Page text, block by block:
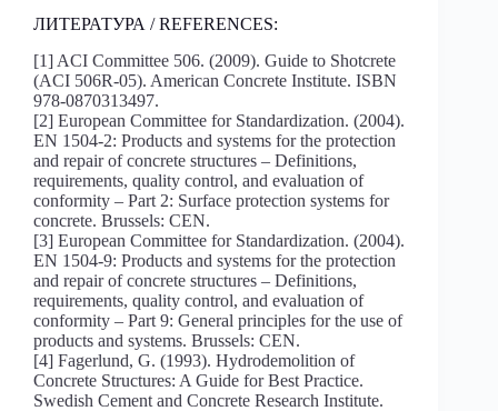
ЛИТЕРАТУРА / REFERENCES:
[1] ACI Committee 506. (2009). Guide to Shotcrete
(ACI 506R-05). American Concrete Institute. ISBN
978-0870313497.
[2] European Committee for Standardization. (2004).
EN 1504-2: Products and systems for the protection
and repair of concrete structures – Definitions,
requirements, quality control, and evaluation of
conformity – Part 2: Surface protection systems for
concrete. Brussels: CEN.
[3] European Committee for Standardization. (2004).
EN 1504-9: Products and systems for the protection
and repair of concrete structures – Definitions,
requirements, quality control, and evaluation of
conformity – Part 9: General principles for the use of
products and systems. Brussels: CEN.
[4] Fagerlund, G. (1993). Hydrodemolition of
Concrete Structures: A Guide for Best Practice.
Swedish Cement and Concrete Research Institute.